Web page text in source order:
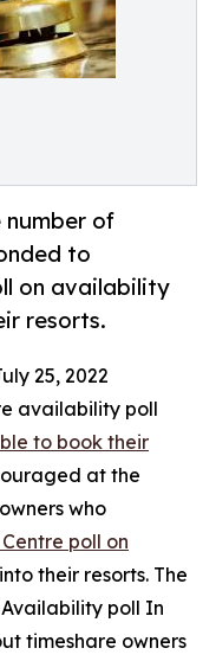
of
to
on availability
resorts.
25, 2022
availability poll
to book their
at the
who
poll on
their resorts. The
poll In
timeshare owners